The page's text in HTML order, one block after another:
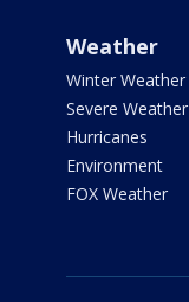
Weather
Winter Weather
Severe Weather
Hurricanes
Environment
FOX Weather